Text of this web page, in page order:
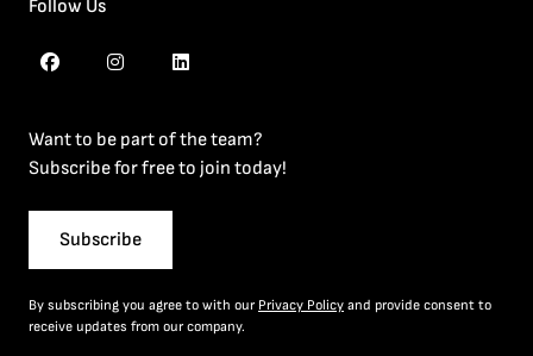
Follow Us
Want to be part of the team?
Subscribe for free to join today!
Subscribe
By subscribing you agree to with our Privacy Policy and provide consent to
receive updates from our company.